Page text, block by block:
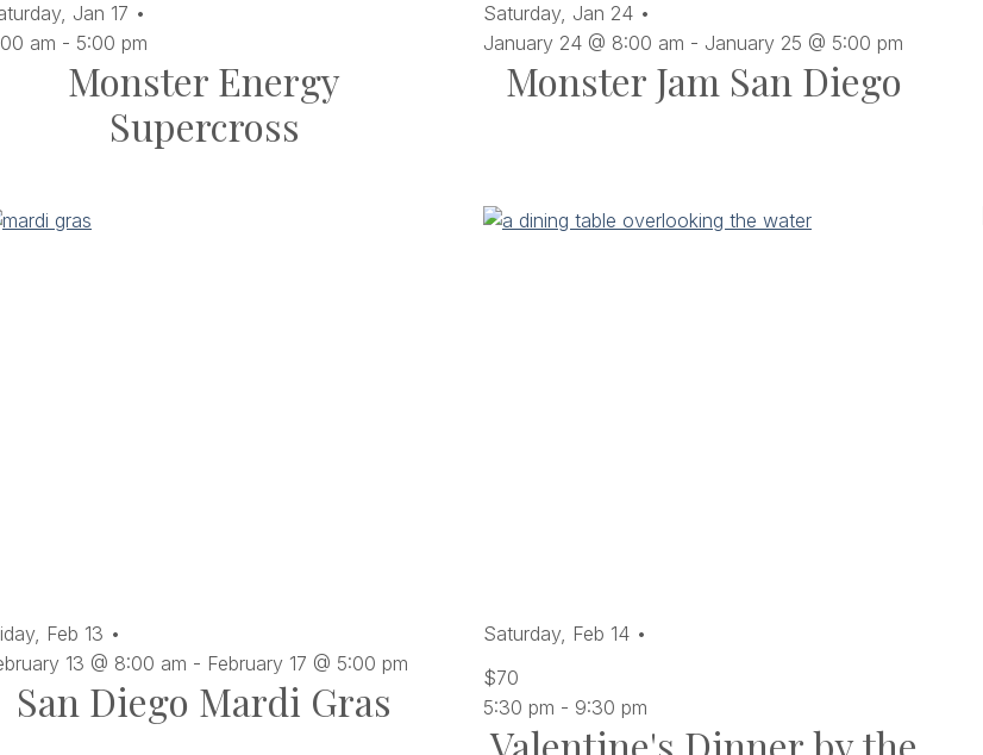
Monster Energy
Supercross
Jan 17
am - 5:00 pm
Monster Jam San Diego
Saturday, Jan 24
January 24 @ 8:00 am - January 25 @ 5:00 pm
San Diego Mardi Gras
Feb 13
13 @ 8:00 am - February 17 @ 5:00 pm
Saturday, Feb 14
5:30 pm - 9:30 pm
$70